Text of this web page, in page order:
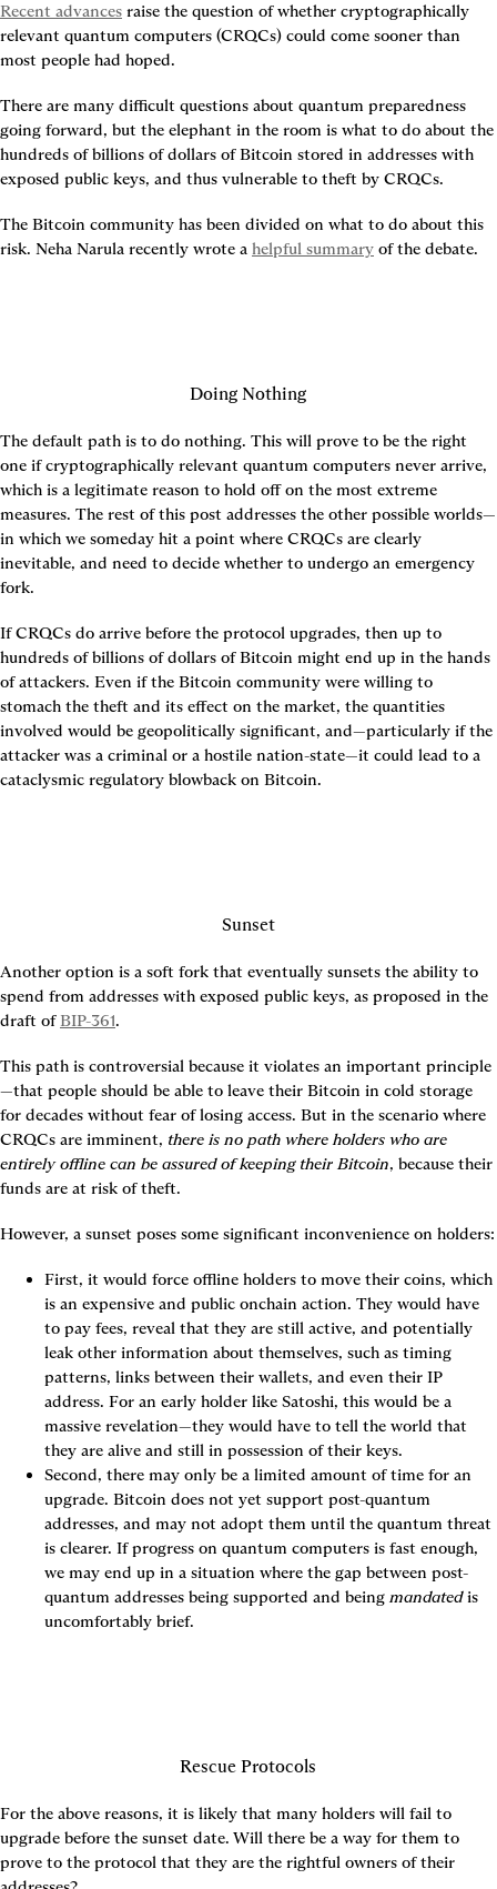
Recent advances raise the question of whether cryptographically
relevant quantum computers (CRQCs) could come sooner than
most people had hoped.
There are many difficult questions about quantum preparedness
going forward, but the elephant in the room is what to do about the
hundreds of billions of dollars of Bitcoin stored in addresses with
exposed public keys, and thus vulnerable to theft by CRQCs.
The Bitcoin community has been divided on what to do about this
risk. Neha Narula recently wrote a helpful summary of the debate.
Doing Nothing
The default path is to do nothing. This will prove to be the right
one if cryptographically relevant quantum computers never arrive,
which is a legitimate reason to hold off on the most extreme
measures. The rest of this post addresses the other possible worlds—
in which we someday hit a point where CRQCs are clearly
inevitable, and need to decide whether to undergo an emergency
fork.
If CRQCs do arrive before the protocol upgrades, then up to
hundreds of billions of dollars of Bitcoin might end up in the hands
of attackers. Even if the Bitcoin community were willing to
stomach the theft and its effect on the market, the quantities
involved would be geopolitically significant, and—particularly if the
attacker was a criminal or a hostile nation-state—it could lead to a
cataclysmic regulatory blowback on Bitcoin.
Sunset
Another option is a soft fork that eventually sunsets the ability to
spend from addresses with exposed public keys, as proposed in the
draft of BIP-361.
This path is controversial because it violates an important principle
—that people should be able to leave their Bitcoin in cold storage
for decades without fear of losing access. But in the scenario where
CRQCs are imminent, there is no path where holders who are
entirely offline can be assured of keeping their Bitcoin, because their
funds are at risk of theft.
However, a sunset poses some significant inconvenience on holders:
First, it would force offline holders to move their coins, which
is an expensive and public onchain action. They would have
to pay fees, reveal that they are still active, and potentially
leak other information about themselves, such as timing
patterns, links between their wallets, and even their IP
address. For an early holder like Satoshi, this would be a
massive revelation—they would have to tell the world that
they are alive and still in possession of their keys.
Second, there may only be a limited amount of time for an
upgrade. Bitcoin does not yet support post-quantum
addresses, and may not adopt them until the quantum threat
is clearer. If progress on quantum computers is fast enough,
we may end up in a situation where the gap between post-
quantum addresses being supported and being mandated is
uncomfortably brief.
Rescue Protocols
For the above reasons, it is likely that many holders will fail to
upgrade before the sunset date. Will there be a way for them to
prove to the protocol that they are the rightful owners of their